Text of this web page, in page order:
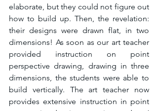
elaborate, but they could not figure out
how to build up. Then, the revelation:
their designs were drawn flat, in two
dimensions! As soon as our art teacher
provided instruction on point
perspective drawing, drawing in three
dimensions, the students were able to
build vertically. The art teacher now
provides extensive instruction in point